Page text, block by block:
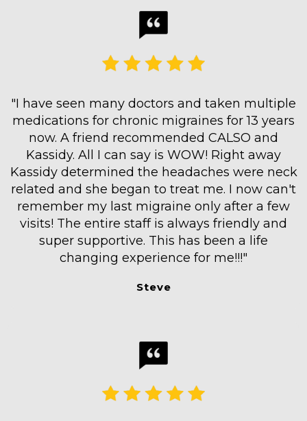
"I have seen many doctors and taken multiple
medications for chronic migraines for 13 years
now. A friend recommended CALSO and
Kassidy. All I can say is WOW! Right away
Kassidy determined the headaches were neck
related and she began to treat me. I now can't
remember my last migraine only after a few
visits! The entire staff is always friendly and
super supportive. This has been a life
changing experience for me!!!"
Steve